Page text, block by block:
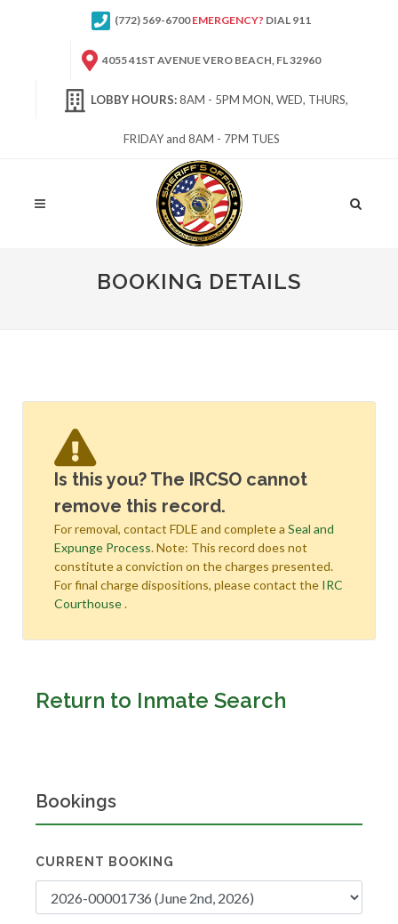
(772) 569-6700EMERGENCY? DIAL 911
4055 41ST AVENUE VERO BEACH, FL 32960
LOBBY HOURS:8AM - 5PM MON, WED, THURS,
FRIDAY and 8AM - 7PM TUES
Site
BOOKING DETAILS
Is this you? The IRCSO cannot
remove this record.
For removal, contact FDLE and complete a Seal and
Expunge Process. Note: This record does not
constitute a conviction on the charges presented.
For final charge dispositions, please contact the IRC
Courthouse.
Return to Inmate Search
Bookings
CURRENT BOOKING